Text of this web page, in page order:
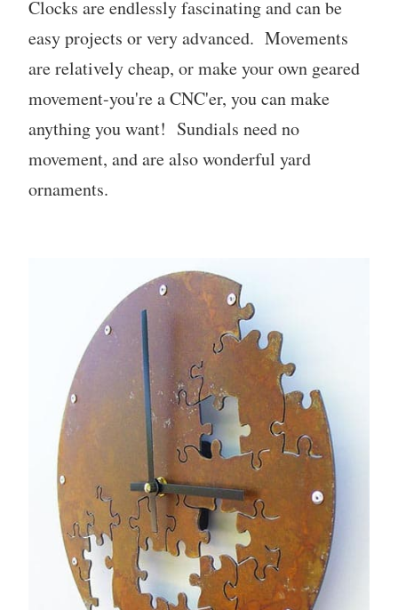
Clocks are endlessly fascinating and can be
easy projects or very advanced. Movements
are relatively cheap, or make your own geared
movement-you're a CNC'er, you can make
anything you want! Sundials need no
movement, and are also wonderful yard
ornaments.